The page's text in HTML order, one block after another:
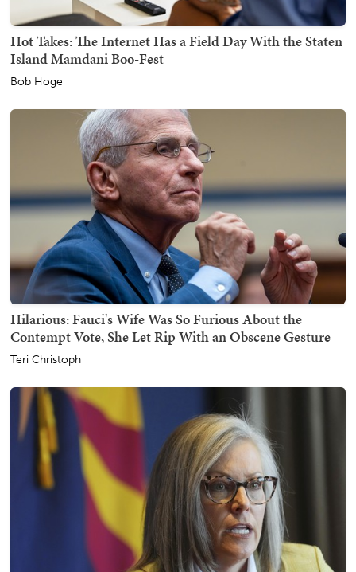
Hot Takes: The Internet Has a Field Day With the Staten
Island Mamdani Boo-Fest
Bob Hoge
Hilarious: Fauci's Wife Was So Furious About the
Contempt Vote, She Let Rip With an Obscene Gesture
Teri Christoph